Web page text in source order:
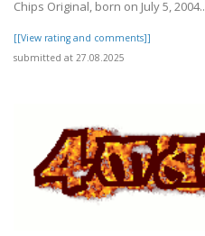
Chips Original, born on July 5, 2004..
[[View rating and comments]]
submitted at 27.08.2025